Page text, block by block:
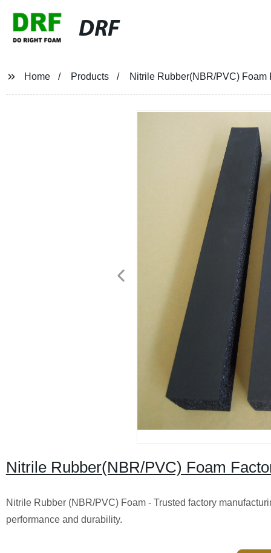
DRF
Home Products Nitrile Rubber(NBR/PVC) Foam
Nitrile Rubber(NBR/PVC) Foam
Nitrile Rubber (NBR/PVC) Foam - Trusted factory
performance and durability.